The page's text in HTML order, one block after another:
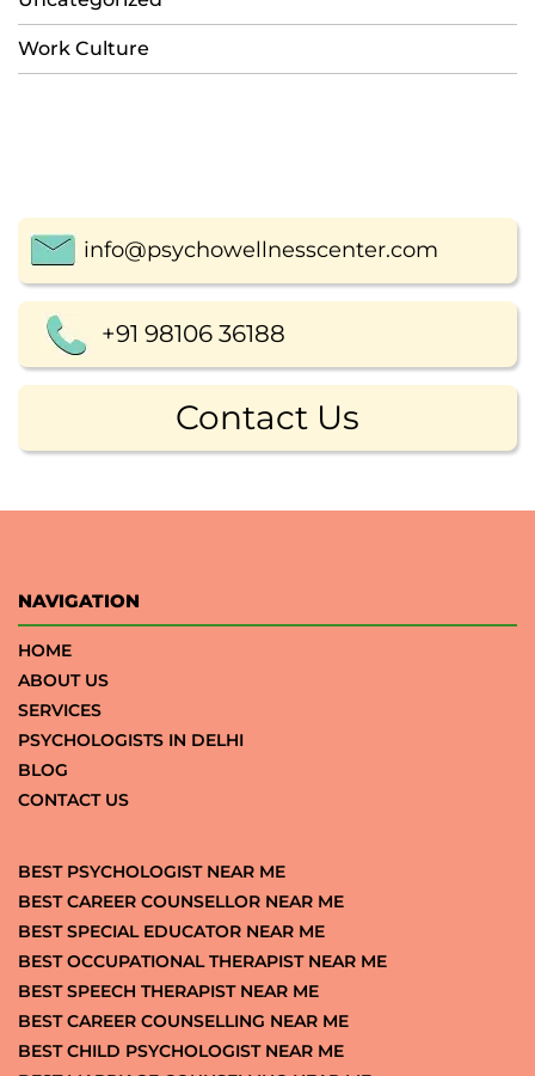
Work Culture
info@psychowellnesscenter.com
+91 98106 36188
Contact Us
NAVIGATION
HOME
ABOUT US
SERVICES
PSYCHOLOGISTS IN DELHI
BLOG
CONTACT US
BEST PSYCHOLOGIST NEAR ME
BEST CAREER COUNSELLOR NEAR ME
BEST SPECIAL EDUCATOR NEAR ME
BEST OCCUPATIONAL THERAPIST NEAR ME
BEST SPEECH THERAPIST NEAR ME
BEST CAREER COUNSELLING NEAR ME
BEST CHILD PSYCHOLOGIST NEAR ME